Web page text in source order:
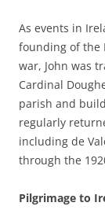
As events in
founding of the
war, John was
Cardinal
parish and
regularly
including de
through the
Pilgrimage to